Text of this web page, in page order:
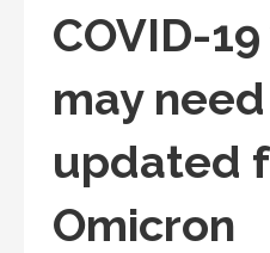
COVID-
may
updated
Omicron